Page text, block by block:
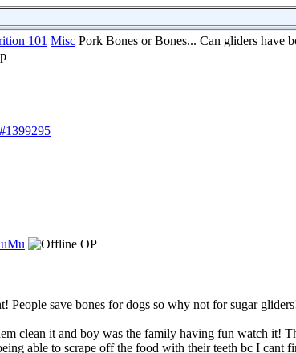
101 Misc Pork Bones or Bones... Can gliders have
#1399295
OP
People save bones for dogs so why not for sugar
clean it and boy was the family having fun watch it!
able to scrape off the food with their teeth bc I cant